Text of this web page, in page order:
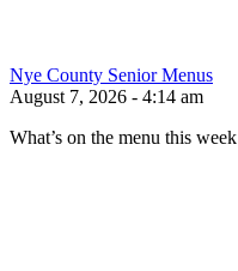
Nye County Senior Menus
August 7, 2026 - 4:14 am
What’s on the menu this week